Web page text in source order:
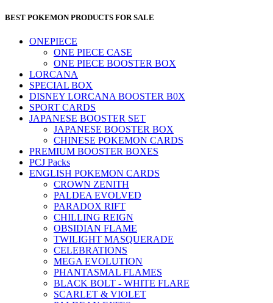
BEST POKEMON PRODUCTS FOR SALE
ONEPIECE
ONE PIECE CASE
ONE PIECE BOOSTER BOX
LORCANA
SPECIAL BOX
DISNEY LORCANA BOOSTER B0X
SPORT CARDS
JAPANESE BOOSTER SET
JAPANESE BOOSTER BOX
CHINESE POKEMON CARDS
PREMIUM BOOSTER BOXES
PCJ Packs
ENGLISH POKEMON CARDS
CROWN ZENITH
PALDEA EVOLVED
PARADOX RIFT
CHILLING REIGN
OBSIDIAN FLAME
TWILIGHT MASQUERADE
CELEBRATIONS
MEGA EVOLUTION
PHANTASMAL FLAMES
BLACK BOLT - WHITE FLARE
SCARLET & VIOLET